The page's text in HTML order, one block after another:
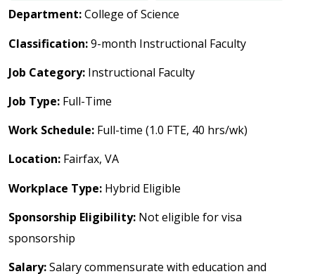
Department:College of Science
Classification:9-month Instructional Faculty
Job Category: Instructional Faculty
Job Type: Full-Time
Work Schedule: Full-time (1.0 FTE, 40 hrs/wk)
Location: Fairfax, VA
Workplace Type: Hybrid Eligible
Sponsorship Eligibility: Not eligible for visa
sponsorship
Salary:Salary commensurate with education and